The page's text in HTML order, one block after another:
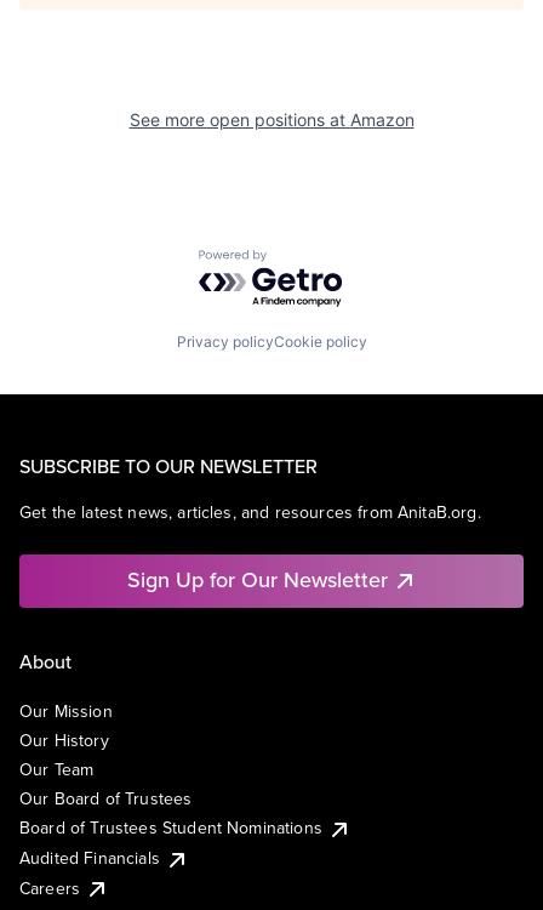
See more open positions at Amazon
Powered by Getro.com
Privacy policyCookie policy
SUBSCRIBE TO OUR NEWSLETTER
Get the latest news, articles, and resources from AnitaB.org.
Sign Up for Our Newsletter
About
Our Mission
Our History
Our Team
Our Board of Trustees
Board of Trustees Student Nominations
Audited Financials
Careers